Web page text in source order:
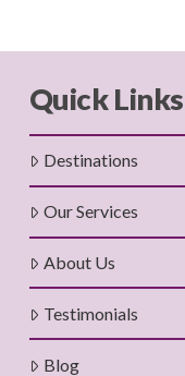
Quick Links
Destinations
Our Services
About Us
Testimonials
Blog